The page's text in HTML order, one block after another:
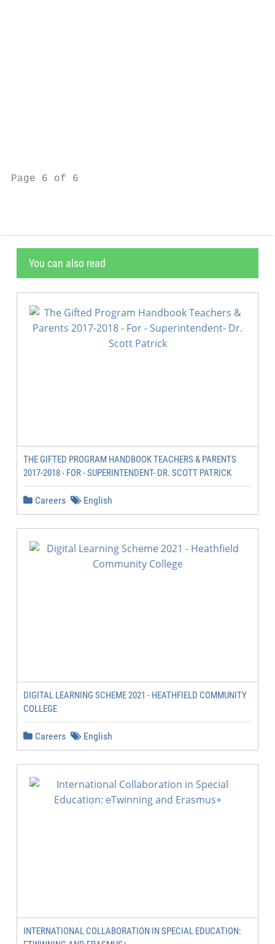
Page 6 of 6
You can also read
THE GIFTED PROGRAM HANDBOOK TEACHERS & PARENTS
2017-2018 - FOR - SUPERINTENDENT- DR. SCOTT PATRICK
Careers English
DIGITAL LEARNING SCHEME 2021 - HEATHFIELD COMMUNITY
COLLEGE
Careers English
INTERNATIONAL COLLABORATION IN SPECIAL EDUCATION: